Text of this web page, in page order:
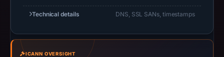
registrar
LLC,
IP
Technical details DNS, SSL SANs, timestamps
ICANN OVERSIGHT